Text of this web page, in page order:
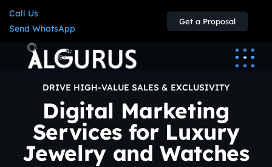
Call Us
Send WhatsApp
Get a Proposal
DRIVE HIGH-VALUE SALES & EXCLUSIVITY
Digital Marketing
Services for Luxury
Jewelry and Watches